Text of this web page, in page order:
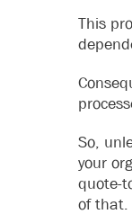
This
So,
your
quote-
of that.